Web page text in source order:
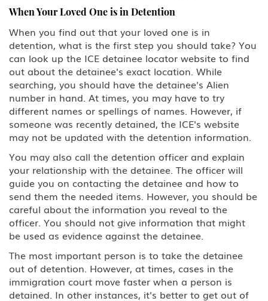
When Your Loved One is in Detention
When you find out that your loved one is in
detention, what is the first step you should take? You
can look up the ICE detainee locator website to find
out about the detainee's exact location. While
searching, you should have the detainee's Alien
number in hand. At times, you may have to try
different names or spellings of names. However, if
someone was recently detained, the ICE's website
may not be updated with the detention information.
You may also call the detention officer and explain
your relationship with the detainee. The officer will
guide you on contacting the detainee and how to
send them the needed items. However, you should be
careful about the information you reveal to the
officer. You should not give information that might
be used as evidence against the detainee.
The most important person is to take the detainee
out of detention. However, at times, cases in the
immigration court move faster when a person is
detained. In other instances, it's better to get out of